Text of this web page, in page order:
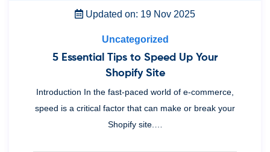
Updated on: 19 Nov 2025
Uncategorized
5 Essential Tips to Speed Up Your
Shopify Site
Introduction In the fast-paced world of e-commerce,
speed is a critical factor that can make or break your
Shopify site.…